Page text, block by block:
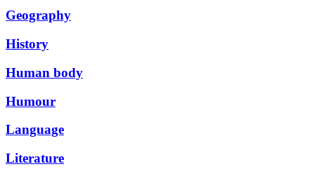
Geography
History
Human body
Humour
Language
Literature